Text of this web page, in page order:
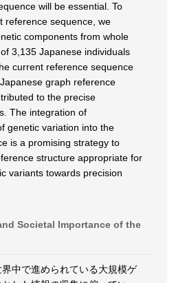
will be essential. To
reference sequence, we
components from whole
3,135 Japanese individuals
current reference sequence
graph reference
to the precise
The integration of
genetic variation into the
is a promising strategy to
structure appropriate for
variants towards precision
Societal Importance of the
中で進められている大規模ゲ